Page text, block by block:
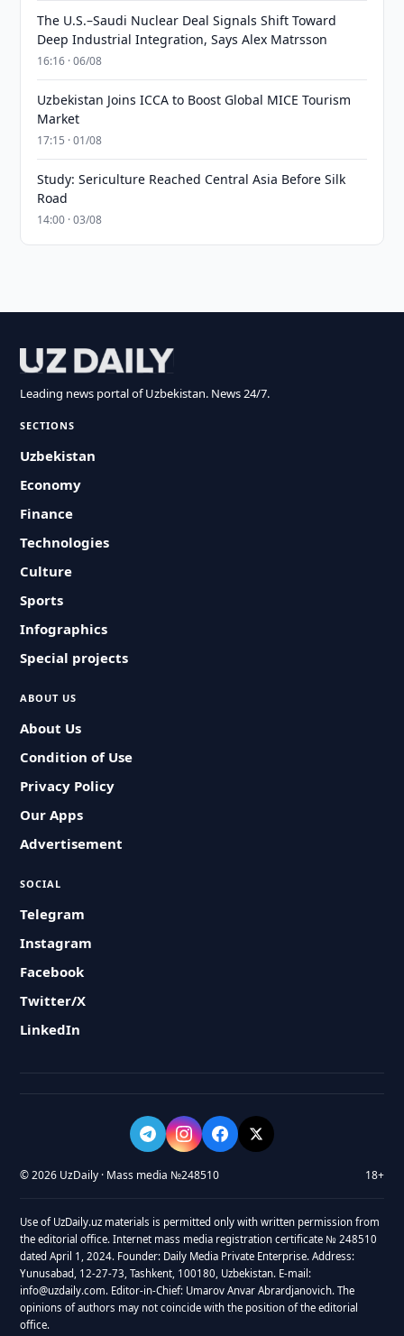
The U.S.–Saudi Nuclear Deal Signals Shift Toward
Deep Industrial Integration, Says Alex Matrsson
16:16 · 06/08
Uzbekistan Joins ICCA to Boost Global MICE Tourism
Market
17:15 · 01/08
Study: Sericulture Reached Central Asia Before Silk
Road
14:00 · 03/08
Leading news portal of Uzbekistan. News 24/7.
SECTIONS
Uzbekistan
Economy
Finance
Technologies
Culture
Sports
Infographics
Special projects
ABOUT US
About Us
Condition of Use
Privacy Policy
Our Apps
Advertisement
SOCIAL
Telegram
Instagram
Facebook
Twitter/X
LinkedIn
© 2026 UzDaily · Mass media №248510 18+
Use of UzDaily.uz materials is permitted only with written permission from
the editorial office. Internet mass media registration certificate № 248510
dated April 1, 2024. Founder: Daily Media Private Enterprise. Address:
Yunusabad, 12-27-73, Tashkent, 100180, Uzbekistan. E-mail:
info@uzdaily.com. Editor-in-Chief: Umarov Anvar Abrardjanovich. The
opinions of authors may not coincide with the position of the editorial
office.